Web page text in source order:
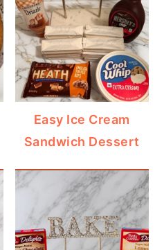
Easy Ice Cream
Sandwich Dessert